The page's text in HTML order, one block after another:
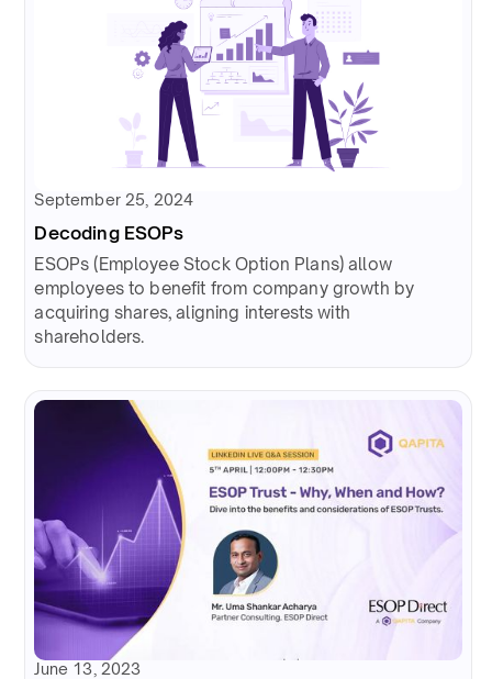
September 25, 2024
Decoding ESOPs
ESOPs (Employee Stock Option Plans) allow
employees to benefit from company growth by
acquiring shares, aligning interests with
shareholders.
June 13, 2023